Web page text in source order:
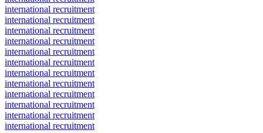
international recruitment
international recruitment
international recruitment
international recruitment
international recruitment
international recruitment
international recruitment
international recruitment
international recruitment
international recruitment
international recruitment
international recruitment